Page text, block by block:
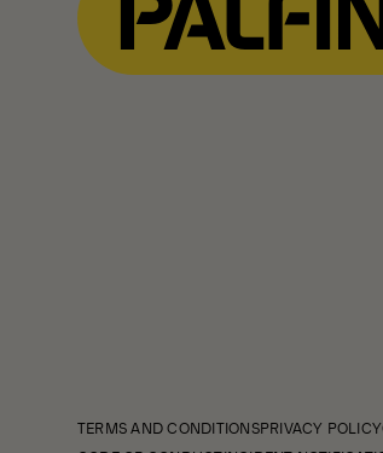
TERMS AND CONDITIONSPRIVACY POLICY